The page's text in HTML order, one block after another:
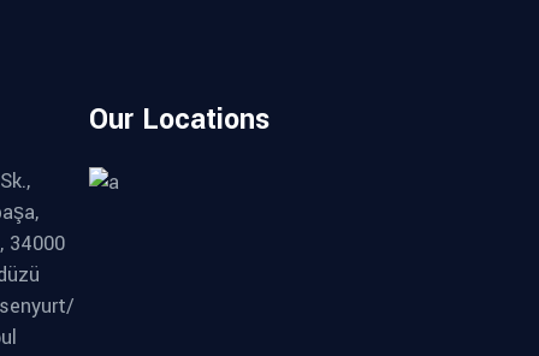
34000
Our Locations